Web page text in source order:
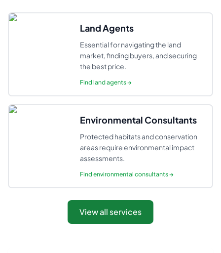
Land Agents
Essential for navigating the land
market, finding buyers, and securing
the best price.
Findland agents→
Environmental Consultants
Protected habitats and conservation
areas require environmental impact
assessments.
Findenvironmental consultants→
View all services